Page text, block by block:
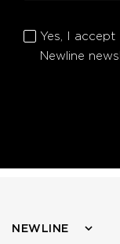
Yes, I
Newline
NEWLINE